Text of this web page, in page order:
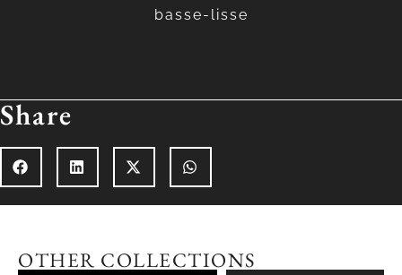
basse-lisse
Share
OTHER COLLECTIONS